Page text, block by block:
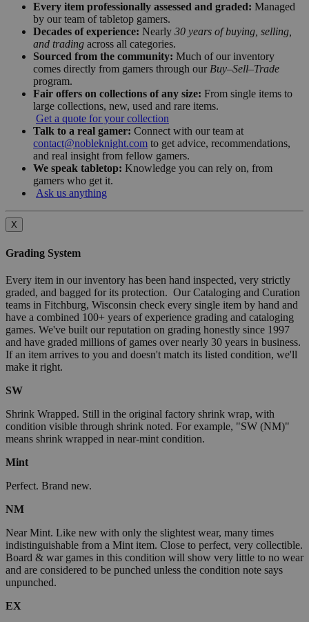
Every item professionally assessed and graded: Managed
by our team of tabletop gamers.
Decades of experience: Nearly 30 years of buying, selling,
and trading across all categories.
Sourced from the community: Much of our inventory
comes directly from gamers through our Buy–Sell–Trade
program.
Fair offers on collections of any size: From single items to
large collections, new, used and rare items.
Get a quote for your collection
Talk to a real gamer: Connect with our team at
contact@nobleknight.com to get advice, recommendations,
and real insight from fellow gamers.
We speak tabletop: Knowledge you can rely on, from
gamers who get it.
Ask us anything
X
Grading System
Every item in our inventory has been hand inspected, very strictly
graded, and bagged for its protection. Our Cataloging and Curation
teams in Fitchburg, Wisconsin check every single item by hand and
have a combined 100+ years of experience grading and cataloging
games. We've built our reputation on grading honestly since 1997
and have graded millions of games over nearly 30 years in business.
If an item arrives to you and doesn't match its listed condition, we'll
make it right.
SW
Shrink Wrapped. Still in the original factory shrink wrap, with
condition visible through shrink noted. For example, "SW (NM)"
means shrink wrapped in near-mint condition.
Mint
Perfect. Brand new.
NM
Near Mint. Like new with only the slightest wear, many times
indistinguishable from a Mint item. Close to perfect, very collectible.
Board & war games in this condition will show very little to no wear
and are considered to be punched unless the condition note says
unpunched.
EX